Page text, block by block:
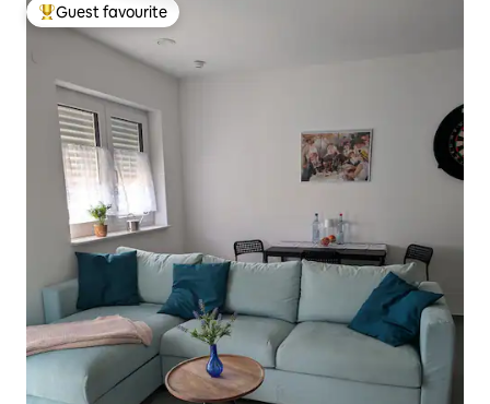
Top guest favourite
Guest favourite